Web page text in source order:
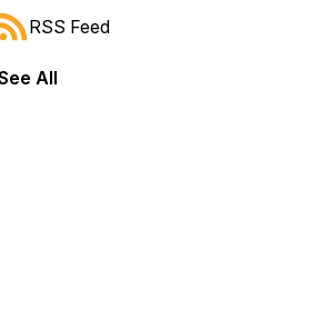
forward or backward.
RSS Feed
All